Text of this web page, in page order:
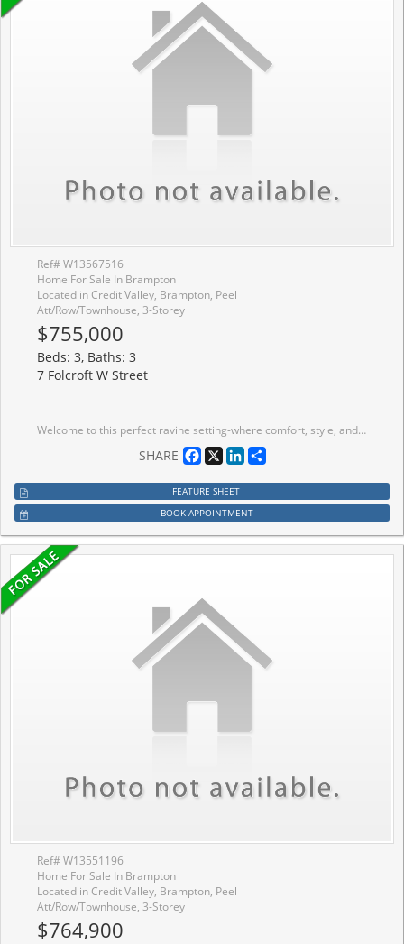
Ref# W13567516
Home For Sale In Brampton
Located in Credit Valley, Brampton, Peel
Att/Row/Townhouse, 3-Storey
$755,000
Beds: 3, Baths: 3
7 Folcroft W Street
Welcome to this perfect ravine setting-where comfort, style, and nature come together in a beautifully appointed townhouse located in one of Brampton's most desirable family-friendly communities. This spacious home offers a bright, open-concept layout designed for modern living and effortless entertaining. The sleek kitchen features stainless steel appliances, ample cabinetry, and a cozy breakfast area that flows seamlessly to the backyard. Step outside to your private back deck and take in peaceful ravine views, offering exceptional privacy, lush greenery, and a serene natural backdrop rarely found in townhouse living. Upstairs, you'll find generously sized, light-filled bedrooms with excellent closet space throughout, providing comfort and functionality for the entire family. Ideally located close to top-rated schools, parks, shopping, restaurants, and public transit, this home delivers unmatched convenience in a vibrant, well-connected neighborhood. Perfect for families or professionals seeking a move-in-ready home that blends lifestyle, location, and a premium ravine setting.
SHARE Facebook
X LinkedIn
FEATURE SHEET
BOOK APPOINTMENT
Ref# W13551196
Home For Sale In Brampton
Located in Credit Valley, Brampton, Peel
Att/Row/Townhouse, 3-Storey
$764,900